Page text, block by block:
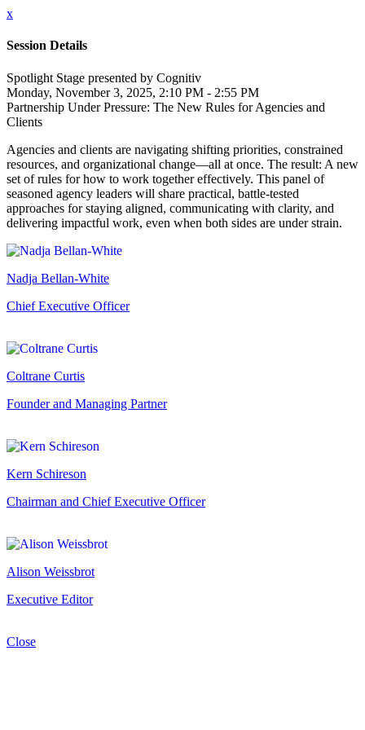
x
Session Details
Spotlight Stage presented by Cognitiv
Monday, November 3, 2025, 2:10 PM - 2:55 PM
Partnership Under Pressure: The New Rules for Agencies and
Clients
Agencies and clients are navigating shifting priorities, constrained
resources, and organizational change—all at once. The result: A new
set of rules for how to work together effectively. This panel of
seasoned agency leaders will share practical, battle-tested
approaches for staying aligned, communicating with clarity, and
delivering impactful work, even when both sides are under strain.
Nadja Bellan-White
Chief Executive Officer
Coltrane Curtis
Founder and Managing Partner
Kern Schireson
Chairman and Chief Executive Officer
Alison Weissbrot
Executive Editor
Close